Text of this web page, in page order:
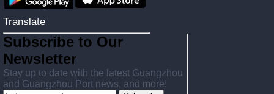
Translate
Subscribe to Our
Newsletter
Stay up to date with the latest Guangzhou
and Guangzhou Port news, and more!